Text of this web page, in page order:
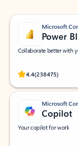
Microsoft
Power BI
Collaborate better with
4.4(238475)
Rated
Microsoft
Copilot
Your copilot for work